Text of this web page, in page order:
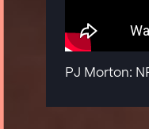
PJ Morton: